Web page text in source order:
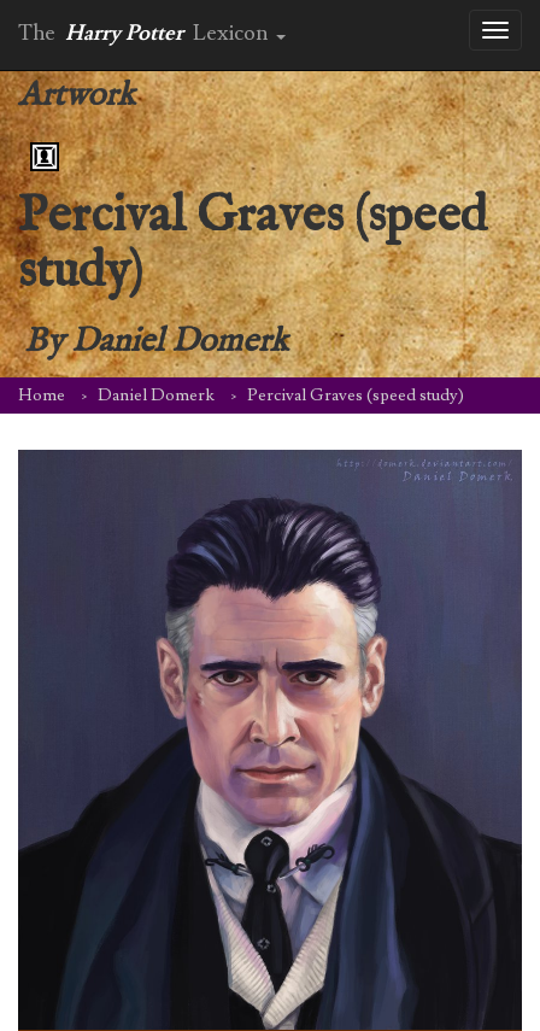
The Harry Potter Lexicon
Artwork
Percival Graves (speed
study)
ByDaniel Domerk
Home Daniel Domerk Percival Graves (speed study)